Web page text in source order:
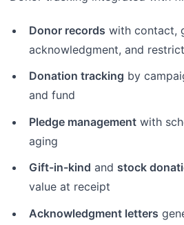
Donor records with contact,
acknowledgment, and
Donation tracking by
and fund
Pledge management with
aging
Gift-in-kind and stock
value at receipt
Acknowledgment letters